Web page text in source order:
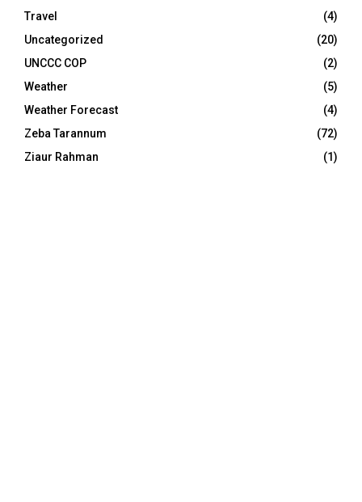
Travel
(4)
Uncategorized
(20)
UNCCC COP
(2)
Weather
(5)
Weather Forecast
(4)
Zeba Tarannum
(72)
Ziaur Rahman
(1)